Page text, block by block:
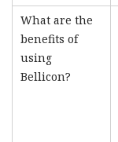
What are the
benefits of
using
Bellicon?